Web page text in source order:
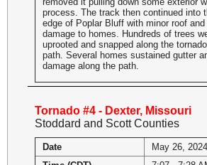
process. The track then continued into
edge of Poplar Bluff with minor roof and
damage to homes. Hundreds of trees
uprooted and snapped along the
path. Several homes sustained gutter
damage along the path.
Tornado #4 - Dexter, Missouri
Stoddard and Scott Counties
Date
May 26, 2024